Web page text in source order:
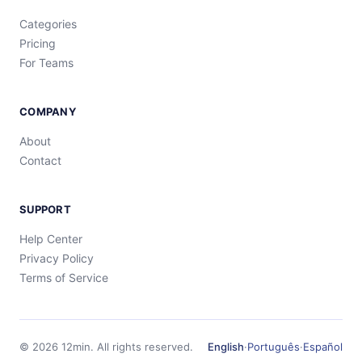
Categories
Pricing
For Teams
COMPANY
About
Contact
SUPPORT
Help Center
Privacy Policy
Terms of Service
© 2026 12min. All rights reserved. English·Português·Español